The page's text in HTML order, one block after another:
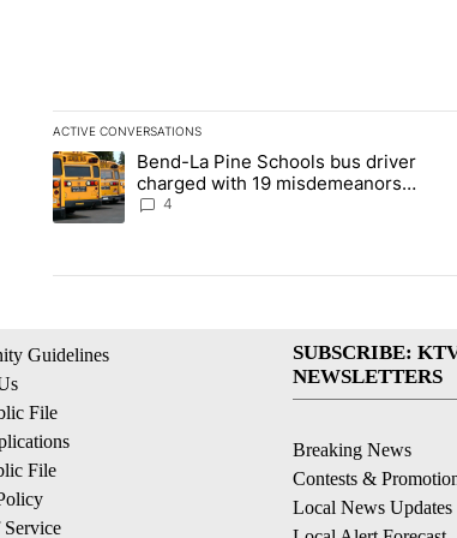
ACTIVE CONVERSATIONS
The following is a list of the most commented
A trending article titled "Bend-La Pine Schools
Bend-La Pine Schools bus driver
charged with 19 misdemeanors
following April incident
4
Guidelines
File
File
Service
SUBSCRIBE:
NEWSLETTERS
Breaking News
Contests &
Local News Updates